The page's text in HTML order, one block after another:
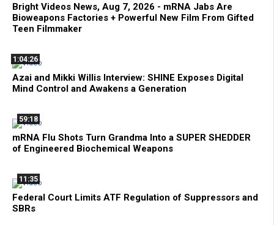
Bright Videos News, Aug 7, 2026 - mRNA Jabs Are
Bioweapons Factories + Powerful New Film From Gifted
Teen Filmmaker
1:04:26
Azai and Mikki Willis Interview: SHINE Exposes Digital
Mind Control and Awakens a Generation
59:18
mRNA Flu Shots Turn Grandma Into a SUPER SHEDDER
of Engineered Biochemical Weapons
11:35
Federal Court Limits ATF Regulation of Suppressors and
SBRs